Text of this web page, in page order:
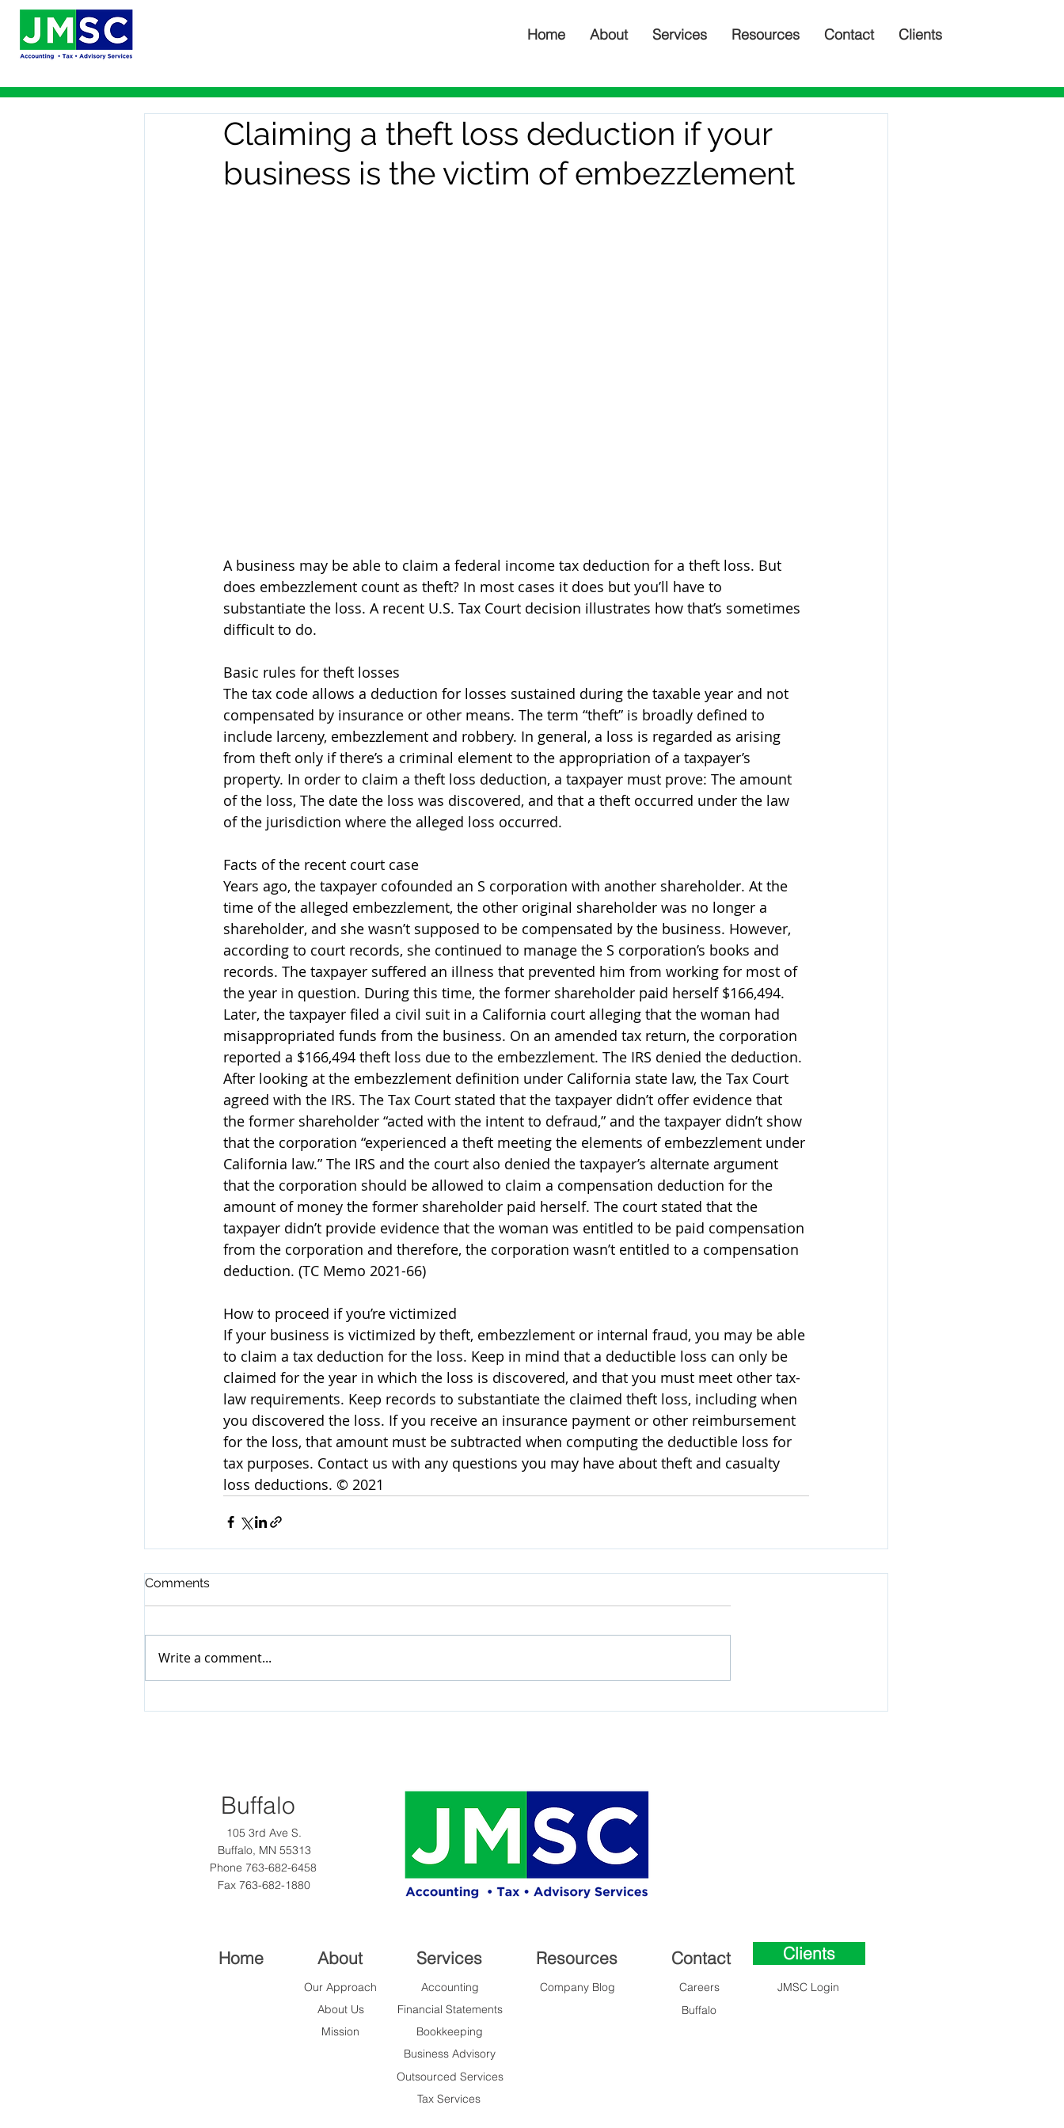
Home About Services Resources Contact Clients
Claiming a theft loss deduction if your
business is the victim of embezzlement
A business may be able to claim a federal income tax deduction for a theft loss. But
does embezzlement count as theft? In most cases it does but you’ll have to
substantiate the loss. A recent U.S. Tax Court decision illustrates how that’s sometimes
difficult to do.
Basic rules for theft losses
The tax code allows a deduction for losses sustained during the taxable year and not
compensated by insurance or other means. The term “theft” is broadly defined to
include larceny, embezzlement and robbery. In general, a loss is regarded as arising
from theft only if there’s a criminal element to the appropriation of a taxpayer’s
property. In order to claim a theft loss deduction, a taxpayer must prove: The amount
of the loss, The date the loss was discovered, and that a theft occurred under the law
of the jurisdiction where the alleged loss occurred.
Facts of the recent court case
Years ago, the taxpayer cofounded an S corporation with another shareholder. At the
time of the alleged embezzlement, the other original shareholder was no longer a
shareholder, and she wasn’t supposed to be compensated by the business. However,
according to court records, she continued to manage the S corporation’s books and
records. The taxpayer suffered an illness that prevented him from working for most of
the year in question. During this time, the former shareholder paid herself $166,494.
Later, the taxpayer filed a civil suit in a California court alleging that the woman had
misappropriated funds from the business. On an amended tax return, the corporation
reported a $166,494 theft loss due to the embezzlement. The IRS denied the deduction.
After looking at the embezzlement definition under California state law, the Tax Court
agreed with the IRS. The Tax Court stated that the taxpayer didn’t offer evidence that
the former shareholder “acted with the intent to defraud,” and the taxpayer didn’t show
that the corporation “experienced a theft meeting the elements of embezzlement under
California law.” The IRS and the court also denied the taxpayer’s alternate argument
that the corporation should be allowed to claim a compensation deduction for the
amount of money the former shareholder paid herself. The court stated that the
taxpayer didn’t provide evidence that the woman was entitled to be paid compensation
from the corporation and therefore, the corporation wasn’t entitled to a compensation
deduction. (TC Memo 2021-66)
How to proceed if you’re victimized
If your business is victimized by theft, embezzlement or internal fraud, you may be able
to claim a tax deduction for the loss. Keep in mind that a deductible loss can only be
claimed for the year in which the loss is discovered, and that you must meet other tax-
law requirements. Keep records to substantiate the claimed theft loss, including when
you discovered the loss. If you receive an insurance payment or other reimbursement
for the loss, that amount must be subtracted when computing the deductible loss for
tax purposes. Contact us with any questions you may have about theft and casualty
loss deductions. © 2021
Comments
Write a comment...
105 3rd Ave S.
Buffalo, MN 55313
Phone
Fax 763-682-1880
Buffalo
763-682-6458
Home About Services Resources Contact Clients
Clients
Company Blog Careers
Our Approach
About Us
Mission
Accounting
Financial Statements
Bookkeeping
Business Advisory
Outsourced Services
Tax Services
JMSC Login
Buffalo